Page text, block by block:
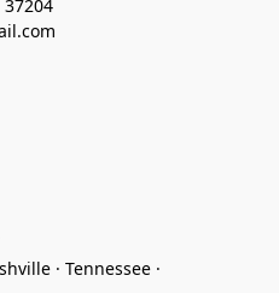
37204
· Tennessee ·